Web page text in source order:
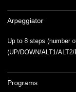
Arpeggiator
Up to 8 steps (number
(UP/DOWN/ALT1/
Programs